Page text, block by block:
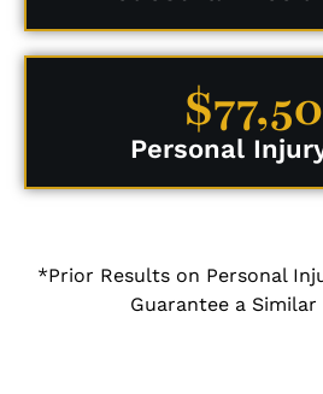
Personal
*Prior Results on Personal
Guarantee a